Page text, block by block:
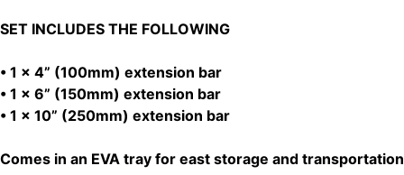
SET INCLUDES THE FOLLOWING
• 1 x 4” (100mm) extension bar
• 1 x 6” (150mm) extension bar
• 1 x 10” (250mm) extension bar
Comes in an EVA tray for east storage and transportation